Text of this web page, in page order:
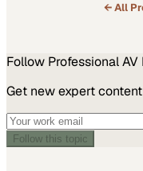
← All
Follow Professional AV
Get new expert
Follow this topic